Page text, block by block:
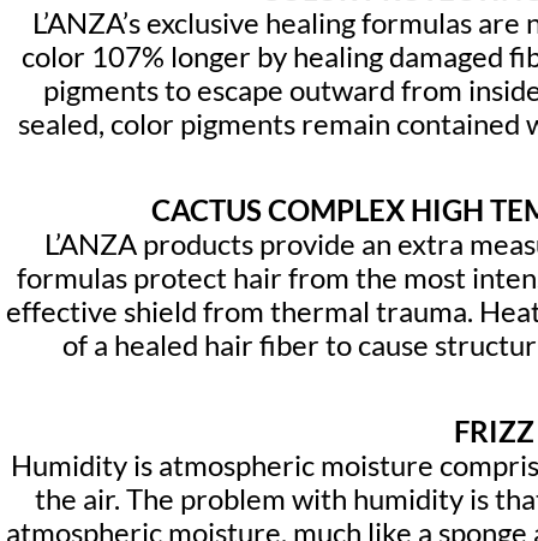
L’ANZA’s exclusive healing formulas
color 107% longer by healing damaged
pigments to escape outward from
sealed, color pigments remain
CACTUS COMPLEX HIGH
L’ANZA products provide an extra
formulas protect hair from the most
effective shield from thermal trauma.
of a healed hair fiber to cause
Humidity is atmospheric moisture
the air. The problem with humidity is
atmospheric moisture, much like a